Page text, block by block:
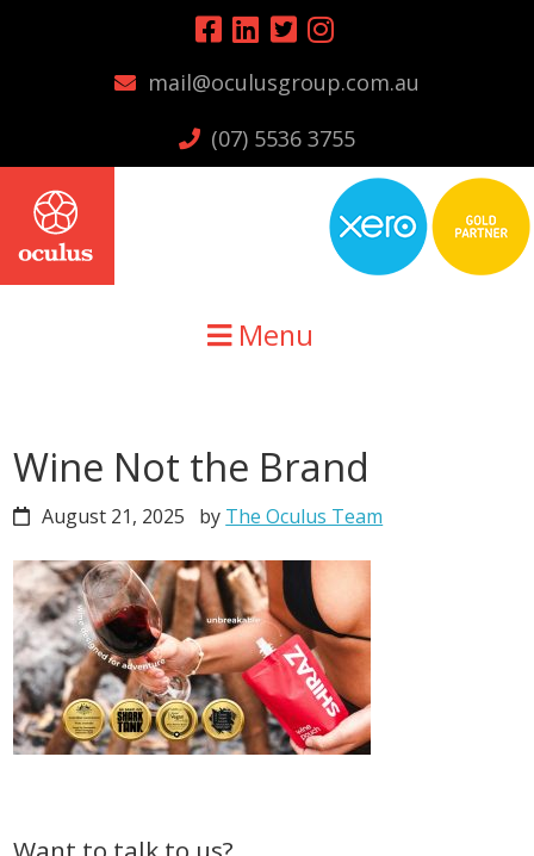
mail@oculusgroup.com.au
(07) 5536 3755
Menu
Wine Not the Brand
August 21, 2025 by The Oculus Team